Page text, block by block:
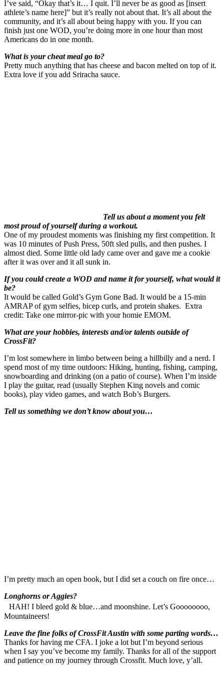
I’ve said, “Okay that’s it… I quit. I’ll never be as good as [insert
athlete’s name here]” but it’s really not about that. It’s all about the
community, and it’s all about being happy with you. If you can
finish just one WOD, you’re doing more in one hourthan most
Americans do in one month.
What is your cheat meal go to?
Pretty much anything that has cheese and bacon melted on top of it.
Extra love if you add Sriracha sauce.
Tell us about a moment you felt
most proud of yourself during a workout.
One of my proudest moments was finishing my first competition. It
was 10 minutes of Push Press, 50ft sled pulls, and then pushes. I
almost died. Some little old lady came over and gave me a cookie
after it was over and it all sunk in.
If you could create a WOD and name it for yourself, what would it
be?
It would be called Gold’s Gym Gone Bad. It would be a 15-min
AMRAP of gym selfies, bicep curls, and protein shakes. Extra
credit: Take one mirror-pic with your homie EMOM.
What are your hobbies, interests and/or talents outside of
CrossFit?
I’m lost somewhere in limbo between being a hillbilly and a nerd. I
spend most of my time outdoors: Hiking, hunting, fishing, camping,
snowboarding and drinking (on a patio of course). When I’m inside
I play the guitar, read (usually Stephen King novels and comic
books), play video games, and watch Bob’s Burgers.
Tell us something we don’t know about you…
I’m pretty much an open book, but I did set a couch on fire once…
Longhorns or Aggies?
HAH! I bleed gold & blue…and moonshine. Let’s Goooooooo,
Mountaineers!
Leave the fine folks of CrossFit Austin with some parting words…
Thanks for having me CFA. I joke a lot but I’m beyond serious
when I say you’ve become my family. Thanks for all of the support
and patience on my journey through Crossfit. Much love, y’all.